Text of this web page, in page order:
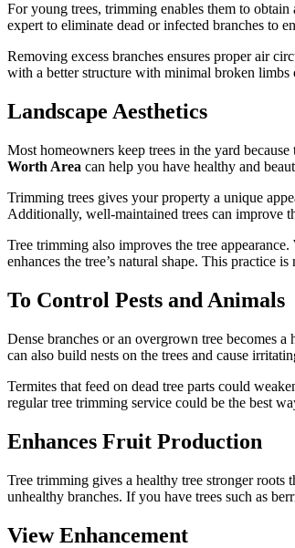
For young trees, trimming enables them to
expert to eliminate dead or infected branches to
Removing excess branches ensures proper air
with a better structure with minimal broken limbs
Landscape Aesthetics
Most homeowners keep trees in the yard
Worth Area can help you have healthy and
Trimming trees gives your property a unique
Additionally, well-maintained trees can improve
Tree trimming also improves the tree
enhances the tree’s natural shape. This practice
To Control Pests and Animals
Dense branches or an overgrown tree becomes
can also build nests on the trees and cause
Termites that feed on dead tree parts could
regular tree trimming service could be the best
Enhances Fruit Production
Tree trimming gives a healthy tree stronger
unhealthy branches. If you have trees such as
View Enhancement